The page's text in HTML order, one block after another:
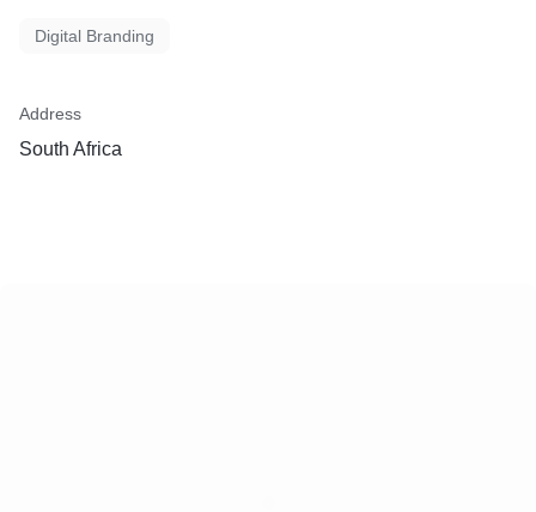
Digital Branding
Address
South Africa